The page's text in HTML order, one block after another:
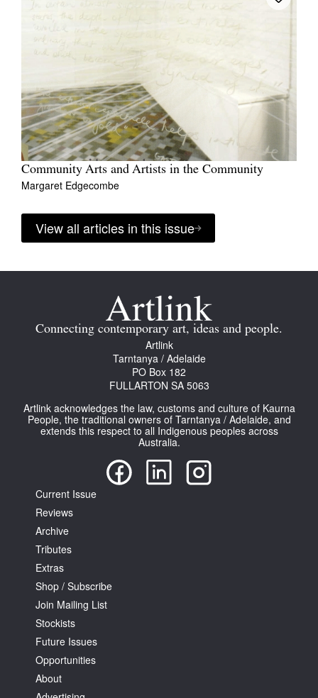
Community Arts and Artists in the Community
Margaret Edgecombe
View all articles in this issue
Connecting contemporary art, ideas and people.
Artlink
Tarntanya / Adelaide
PO Box 182
FULLARTON SA 5063
Artlink acknowledges the law, customs and culture of Kaurna
People, the traditional owners of Tarntanya / Adelaide, and
extends this respect to all Indigenous peoples across
Australia.
Current Issue
Reviews
Archive
Tributes
Extras
Shop / Subscribe
Join Mailing List
Stockists
Future Issues
Opportunities
About